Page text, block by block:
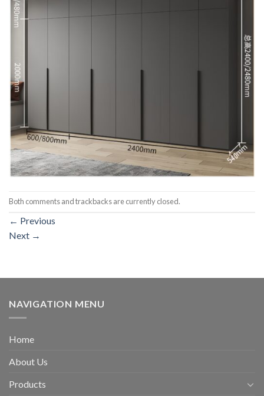
Both comments and trackbacks are currently closed.
← Previous
Next →
NAVIGATION MENU
Home
About Us
Products